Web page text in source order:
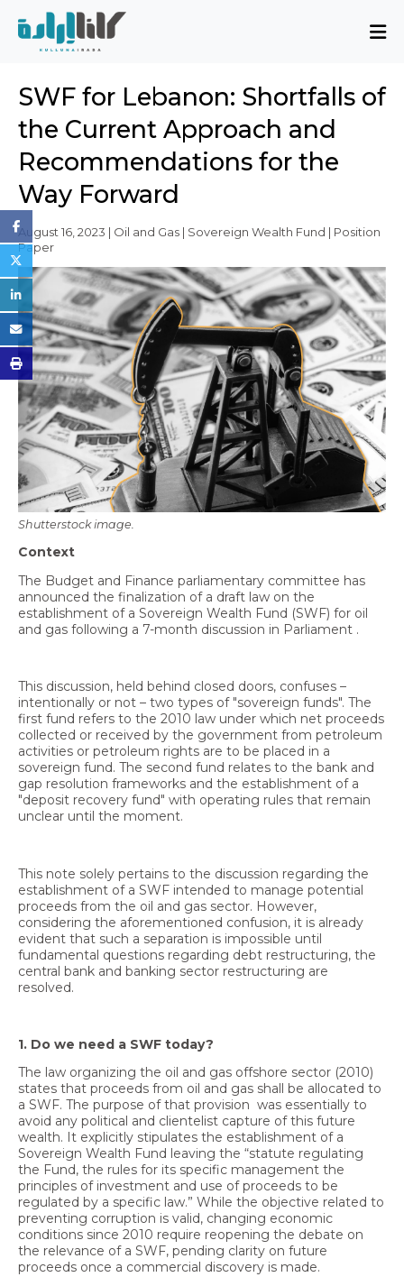
About
Mission and Blueprint
Board of Directors
Executive Team
Partners
Activity Report
FAQ
Issues
Sovereignty, Rule of Law, and Good
Governance
Economy and Public Finance
Oil and Gas
Judicial Independence and Transparency
Power Sector
Events
Media
Latest Releases
Press Kits
Contact
EN
AR
SWF for Lebanon: Shortfalls of
the Current Approach and
Recommendations for the
Way Forward
August 16, 2023 | Oil and Gas | Sovereign Wealth Fund | Position
Paper
Shutterstock image.
Context
The Budget and Finance parliamentary committee has
announced the finalization of a draft law on the
establishment of a Sovereign Wealth Fund (SWF) for oil
and gas following a 7-month discussion in Parliament .
This discussion, held behind closed doors, confuses –
intentionally or not – two types of "sovereign funds". The
first fund refers to the 2010 law under which net proceeds
collected or received by the government from petroleum
activities or petroleum rights are to be placed in a
sovereign fund. The second fund relates to the bank and
gap resolution frameworks and the establishment of a
"deposit recovery fund" with operating rules that remain
unclear until the moment.
This note solely pertains to the discussion regarding the
establishment of a SWF intended to manage potential
proceeds from the oil and gas sector. However,
considering the aforementioned confusion, it is already
evident that such a separation is impossible until
fundamental questions regarding debt restructuring, the
central bank and banking sector restructuring are
resolved.
1. Do we need a SWF today?
The law organizing the oil and gas offshore sector (2010)
states that proceeds from oil and gas shall be allocated to
a SWF. The purpose of that provision was essentially to
avoid any political and clientelist capture of this future
wealth. It explicitly stipulates the establishment of a
Sovereign Wealth Fund leaving the “statute regulating
the Fund, the rules for its specific management the
principles of investment and use of proceeds to be
regulated by a specific law.” While the objective related to
preventing corruption is valid, changing economic
conditions since 2010 require reopening the debate on
the relevance of a SWF, pending clarity on future
proceeds once a commercial discovery is made.